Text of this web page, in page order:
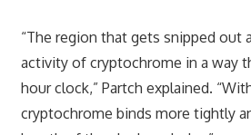
“The region that gets snipped out
activity of cryptochrome in a way
hour clock,” Partch explained.
cryptochrome binds more tightly